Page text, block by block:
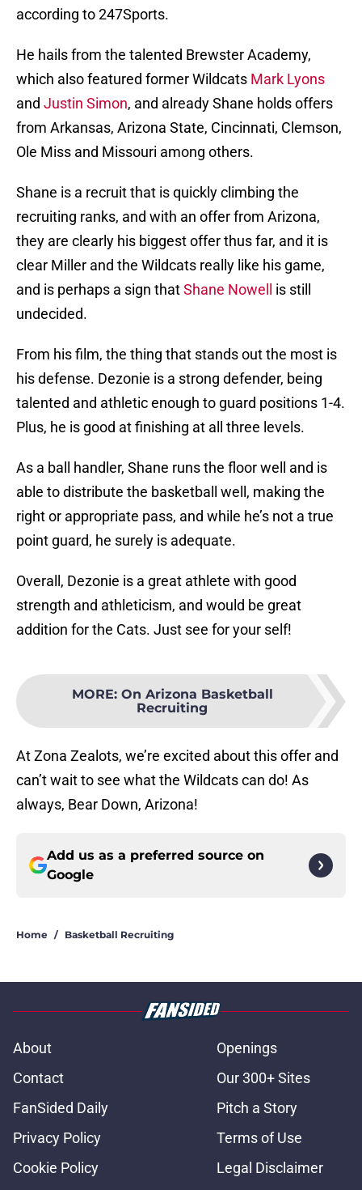
according to 247Sports.
He hails from the talented Brewster Academy,
which also featured former Wildcats Mark Lyons
and Justin Simon, and already Shane holds offers
from Arkansas, Arizona State, Cincinnati, Clemson,
Ole Miss and Missouri among others.
Shane is a recruit that is quickly climbing the
recruiting ranks, and with an offer from Arizona,
they are clearly his biggest offer thus far, and it is
clear Miller and the Wildcats really like his game,
and is perhaps a sign thatShane Nowell
is still
undecided.
From his film, the thing that stands out the most is
his defense. Dezonie is a strong defender, being
talented and athletic enough to guard positions 1-4.
Plus, he is good at finishing at all three levels.
As a ball handler, Shane runs the floor well and is
able to distribute the basketball well, making the
right or appropriate pass, and while he’s not a true
point guard, he surely is adequate.
Overall, Dezonie is a great athlete with good
strength and athleticism, and would be great
addition for the Cats. Just see for your self!
MORE: On Arizona Basketball
Recruiting
At Zona Zealots, we’re excited about this offer and
can’t wait to see what the Wildcats can do! As
always, Bear Down, Arizona!
Add us as a preferred source on
Google
Home / Basketball Recruiting
About
Openings
Contact
Our 300+ Sites
FanSided Daily
Pitch a Story
Privacy Policy
Terms of Use
Cookie Policy
Legal Disclaimer